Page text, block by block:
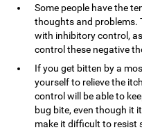
Some people have the
thoughts and problems.
with inhibitory control,
control these negative
If you get bitten by a
yourself to relieve the
control will be able to
bug bite, even though it
make it difficult to resist